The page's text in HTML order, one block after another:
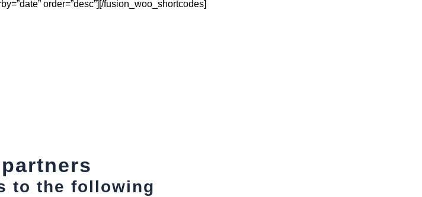
order=”desc”][/fusion_woo_shortcodes]
to the following